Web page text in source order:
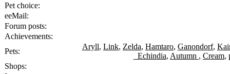
Pet choice:
eeMail:
Forum posts:
Achievements:
Pets:
Aryll, Link, Zelda, Hamtaro, Ganondorf,
_Echindia, Autumn , Cream,
Shops: